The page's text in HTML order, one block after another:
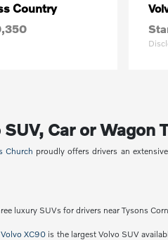
Country
SUV, Car or Wagon
Church proudly offers drivers an
luxury SUVs for drivers near Tysons
Volvo XC90 is the largest Volvo SUV